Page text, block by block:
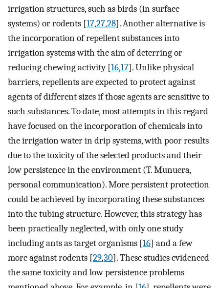
irrigation structures, such as birds (in surface
systems) or rodents [17,27,28]. Another alternative is
the incorporation of repellent substances into
irrigation systems with the aim of deterring or
reducing chewing activity [16,17]. Unlike physical
barriers, repellents are expected to protect against
agents of different sizes if those agents are sensitive to
such substances. To date, most attempts in this regard
have focused on the incorporation of chemicals into
the irrigation water in drip systems, with poor results
due to the toxicity of the selected products and their
low persistence in the environment (T. Munuera,
personal communication). More persistent protection
could be achieved by incorporating these substances
into the tubing structure. However, this strategy has
been practically neglected, with only one study
including ants as target organisms [16] and a few
more against rodents [29,30]. These studies evidenced
the same toxicity and low persistence problems